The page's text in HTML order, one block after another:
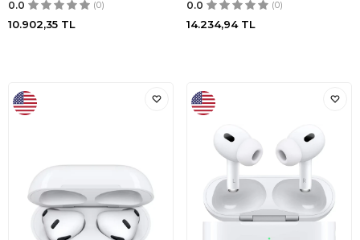
0.0 (0)
10.902,35 TL
0.0 (0)
14.234,94TL